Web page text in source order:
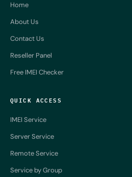
Home
About Us
Contact Us
Reseller Panel
Free IMEI Checker
QUICK ACCESS
IMEI Service
Server Service
Remote Service
Service by Group